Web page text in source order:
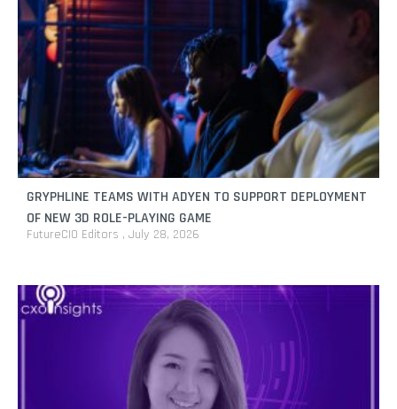
GRYPHLINE TEAMS WITH ADYEN TO SUPPORT DEPLOYMENT
OF NEW 3D ROLE-PLAYING GAME
FutureCIO Editors July 28, 2026